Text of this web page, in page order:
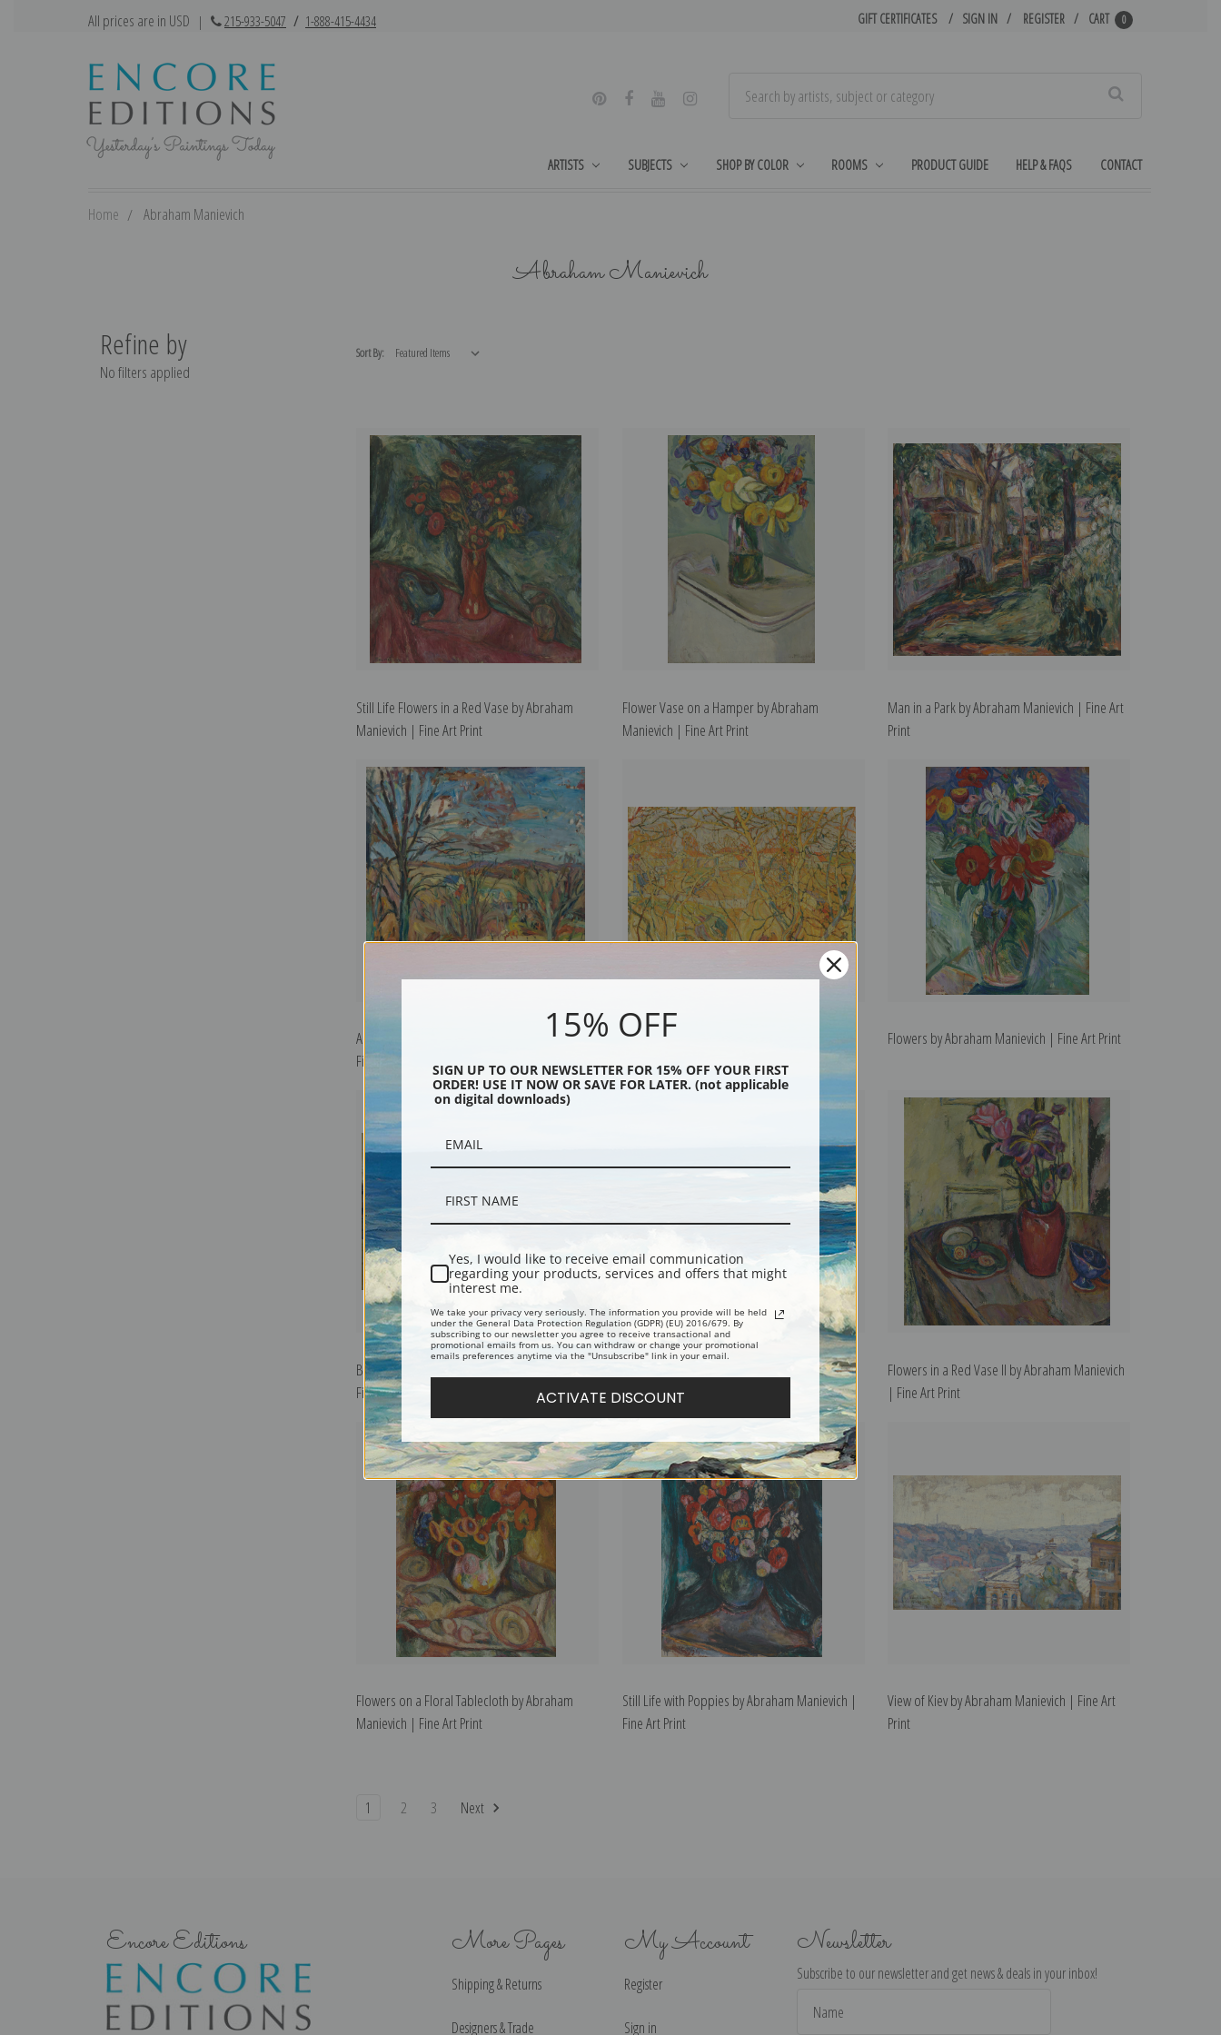
All prices are in USD | 215-933-5047 / 1-888-415-4434 GIFT CERTIFICATES SIGN IN REGISTER CART 0
ARTISTS SUBJECTS SHOP BY COLOR ROOMS PRODUCT GUIDE HELP & FAQS CONTACT
Home Abraham Manievich
Abraham Manievich
Refine by
No filters applied
Sort By:
Still Life Flowers in a Red Vase by Abraham
Manievich | Fine Art Print
Flower Vase on a Hamper by Abraham
Manievich | Fine Art Print
Man in a Park by Abraham Manievich | Fine Art
Print
Autumn Landscape II by Abraham Manievich |
Fine Art Print
Golden Autumn by Abraham Manievich | Fine
Art Print
Flowers by Abraham Manievich | Fine Art Print
Bridgeport Common by Abraham Manievich |
Fine Art Print
Flowers on a White Table 1933 by Abraham
Manievich | Fine Art Print
Flowers in a Red Vase II by Abraham Manievich
| Fine Art Print
Flowers on a Floral Tablecloth by Abraham
Manievich | Fine Art Print
Still Life with Poppies by Abraham Manievich |
Fine Art Print
View of Kiev by Abraham Manievich | Fine Art
Print
1 2 3 Next
Encore Editions More Pages
Shipping & Returns
Designers & Trade
My Account
Register
Sign in
Newsletter
Subscribe to our newsletter and get news & deals in your inbox!
Address
15% OFF
SIGN UP TO OUR NEWSLETTER FOR 15% OFF YOUR FIRST
ORDER! USE IT NOW OR SAVE FOR LATER. (not applicable
on digital downloads)
Yes, I would like to receive email communication
regarding your products, services and offers that might
interest me.
We take your privacy very seriously. The information you provide will be held
under the General Data Protection Regulation (GDPR) (EU) 2016/679. By
subscribing to our newsletter you agree to receive transactional and
promotional emails from us. You can withdraw or change your promotional
emails preferences anytime via the "Unsubscribe" link in your email.
ACTIVATE DISCOUNT